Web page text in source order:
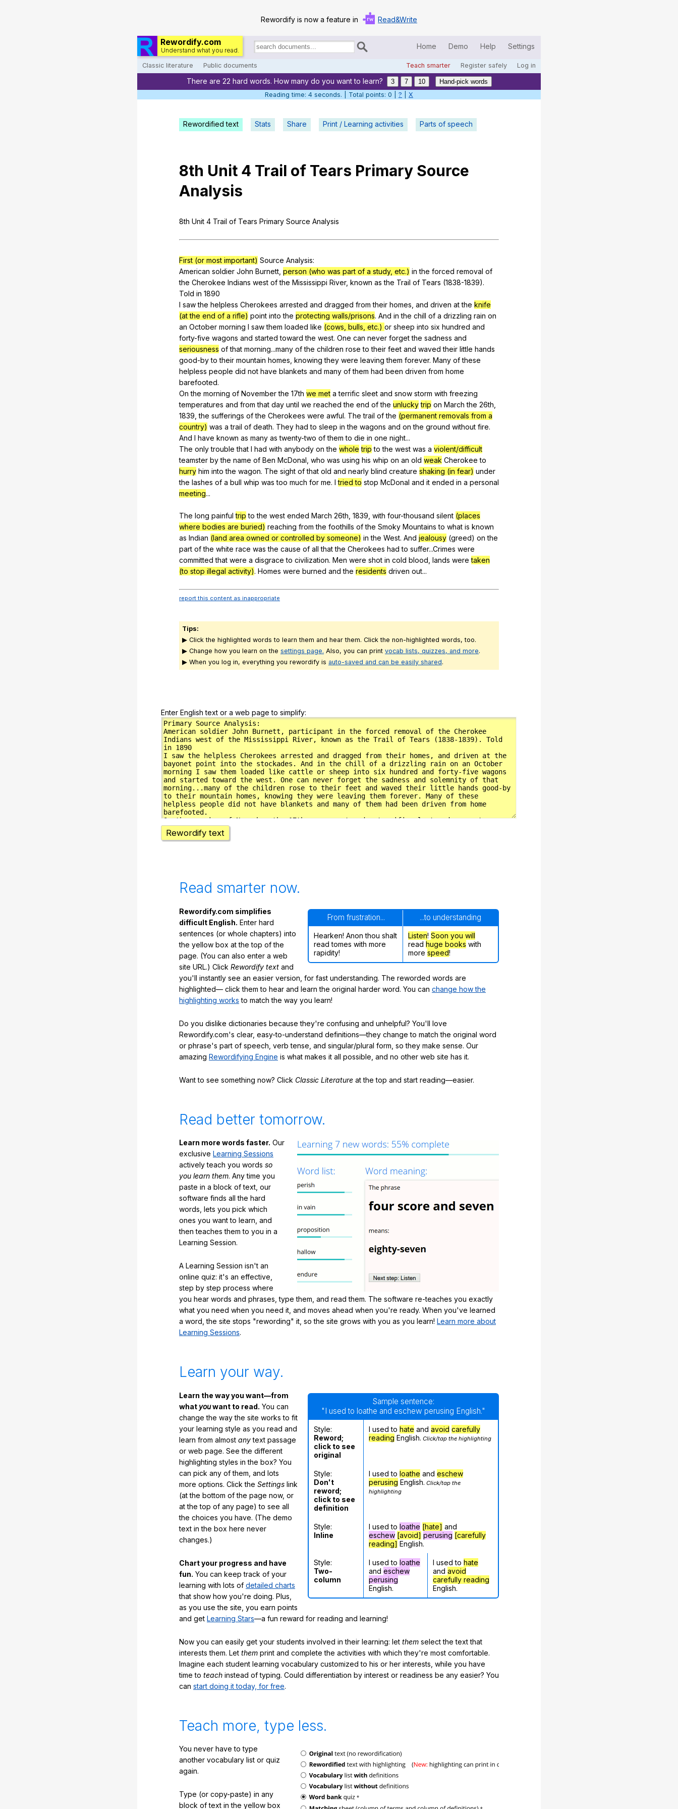
Rewordify is now a feature in Read&Write
Rewordify.com
Understand what you read.
Search
documents:
Home Demo Help Settings
Classic literature Public documents Teach smarter Register safely Log in
Home
Help
Demo
Close Menu
There are 22 hard words. How many do you want to learn? 3 7 10
Hand-pick words
Reading time: 5 seconds. | Total points: 0 | ? X
Rewordified text Stats Share Print / Learning activities Parts of speech
8th Unit 4 Trail of Tears Primary Source
Analysis
8th Unit 4 Trail of Tears Primary Source Analysis
First (or most important) Source Analysis:
American soldier John Burnett person (who was part of a study, etc.) in the forced removal of
the Cherokee Indians west of the Mississippi River, known as the Trail of Tears (1838-1839).
Told in 1890
I saw the helpless Cherokees arrested and dragged from their homes and driven at the knife
(at the end of a rifle) point into the protecting walls/prisons. And in the chill of a drizzling rain on
an October morning I saw them loaded like (cows, bulls, etc.) or sheep into six hundred and
forty-five wagons and started toward the west. One can never forget the sadness and
seriousness of that morning...many of the children rose to their feet and waved their little hands
good-by to their mountain homes knowing they were leaving them forever. Many of these
helpless people did not have blankets and many of them had been driven from home
barefooted.
Onthe morning of November the 17th we met a terrific sleet and snow storm with freezing
temperatures and from that day until we reached the end of the unlucky trip on March the 26th,
1839,the sufferings of the Cherokees were awful. The trail of the (permanent removals from a
country) was a trail of death. They had to sleep in the wagons and on the ground without fire.
And I have known as many as twenty-two of them to die in one night...
The only trouble that I had with anybody on the whole trip to the west was a violent/difficult
teamster by the name of Ben McDonal who was using his whip on an old weak Cherokee to
hurry him into the wagon. The sight of that old and nearly blind creature shaking (in fear) under
the lashes of a bull whip was too much for me. I tried to stop McDonal and it ended in a personal
meeting...
The long painful trip to the west ended March 26th, 1839, with four-thousand silent (places
where bodies are buried) reaching from the foothills of the Smoky Mountains to what is known
as Indian (land area owned or controlled by someone) in the West. And jealousy (greed) on the
part of the white race was the cause of all that the Cherokees had to suffer...Crimes were
committed that were a disgrace to civilization. Men were shot in cold blood lands were taken
(to stop illegal activity). Homes were burned and the residents driven out...
report this content as inappropriate
Tips:
▶ Click the highlighted words to learn them and hear them. Click the non-highlighted words, too.
▶ Change how you learn on the settings page. Also, you can print vocab lists, quizzes, and more.
▶ When you log in, everything you rewordify is auto-saved and can be easily shared.
Enter English text or a web page to simplify:
Rewordify text
Read smarter now.
From frustration... ...to understanding
Hearken! Anon thou shalt
read tomes with more
rapidity!
Listen! Soon you will
read huge books with
more speed!
Rewordify.com simplifies
difficult English. Enter hard
sentences (or whole chapters) into
the yellow box at the top of the
page. (You can also enter a web
site URL.) Click Rewordify text and
you'll instantly see an easier version, for fast understanding. The reworded words are
highlighted— click them to hear and learn the original harder word. You can change how the
highlighting works to match the way you learn!
Do you dislike dictionaries because they're confusing and unhelpful? You'll love
Rewordify.com's clear, easy-to-understand definitions—they change to match the original word
or phrase's part of speech, verb tense, and singular/plural form, so they make sense. Our
amazing Rewordifying Engine is what makes it all possible, and no other web site has it.
Want to see something now? Click Classic Literature at the top and start reading—easier.
Read better tomorrow.
Learn more words faster. Our
exclusive Learning Sessions
actively teach you words so
you learn them. Any time you
paste in a block of text, our
software finds all the hard
words, lets you pick which
ones you want to learn, and
then teaches them to you in a
Learning Session.
A Learning Session isn't an
online quiz: it's an effective,
step by step process where
you hear words and phrases, type them, and read them. The software re-teaches you exactly
what you need when you need it, and moves ahead when you're ready. When you've learned
a word, the site stops "rewording" it, so the site grows with you as you learn! Learn more about
Learning Sessions.
Learn your way.
Sample sentence:
"I used to loathe and eschew perusing English."
Style:
Reword;
click to see
original
I used to hate and avoid carefully
reading English. Click/tap the highlighting
Style:
Don't
reword;
click to see
definition
I used to loathe and eschew
perusing English. Click/tap the
highlighting
Style:
Inline
I used to loathe [hate] and
eschew [avoid] perusing [carefully
reading] English.
Style:
Two-
column
I used to loathe
and eschew
perusing
English.
I used to hate
and avoid
carefully reading
English.
Learn the way you want—from
what youwant to read. You can
change the way the site works to fit
your learning style as you read and
learn from almost anytext passage
or web page. See the different
highlighting styles in the box? You
can pick any of them, and lots
more options. Click the Settings link
(at the bottom of the page now, or
at the top of any page) to see all
the choices you have. (The demo
text in the box here never
changes.)
Chart your progress and have
fun. You can keep track of your
learning with lots of detailed charts
that show how you're doing. Plus,
as you use the site, you earn points
and get Learning Stars—a fun reward for reading and learning!
Now you can easily get your students involved in their learning: let them select the text that
interests them. Let them print and complete the activities with which they're most comfortable.
Imagine each student learning vocabulary customized to his or her interests, while you have
time to teach instead of typing. Could differentiation by interest or readiness be any easier? You
can start doing it today, for free.
Teach more, type less.
You never have to type
another vocabulary list or quiz
again.
Type (or copy-paste) in any
block of text in the yellow box